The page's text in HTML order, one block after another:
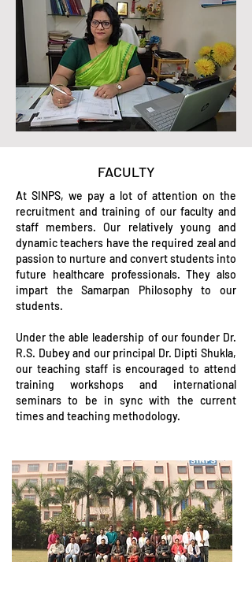
FACULTY
At SINPS, we pay a lot of attention on the
recruitment and training of our faculty and
staff members. Our relatively young and
dynamic teachers have the required zeal and
passion to nurture and convert students into
future healthcare professionals. They also
impart the Samarpan Philosophy to our
students.
Under the able leadership of our founder Dr.
R.S. Dubey and our principal Dr. Dipti Shukla,
our teaching staff is encouraged to attend
training workshops and international
seminars to be in sync with the current
times and teaching methodology.